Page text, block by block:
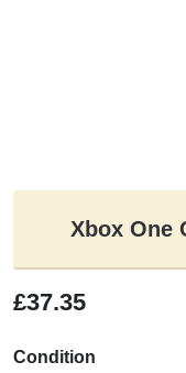
Xbox One
£37.35
Condition